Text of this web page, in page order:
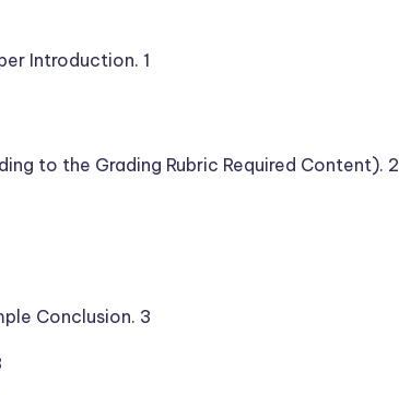
Introduction. 1
to the Grading Rubric Required Content). 2
Conclusion. 3